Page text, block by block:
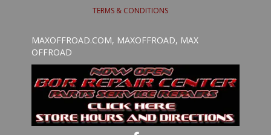
TERMS & CONDITIONS
MAXOFFROAD.COM, MAXOFFROAD, MAX
OFFROAD